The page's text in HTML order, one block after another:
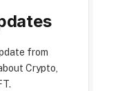
from
Crypto,